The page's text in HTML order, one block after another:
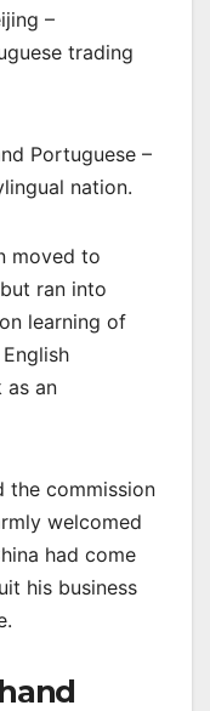
–
trading
Portuguese –
nation.
moved to
ran into
learning of
as an
the commission
welcomed
had come
his business